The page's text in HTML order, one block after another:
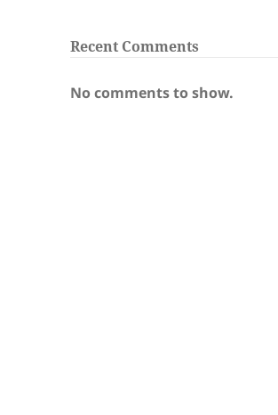
Recent Comments
No comments to show.